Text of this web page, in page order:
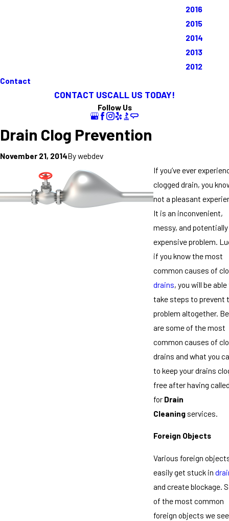
2016
2015
2014
2013
2012
Contact
CONTACT USCALL US TODAY!
Follow Us
Drain Clog Prevention
November 21, 2014Bywebdev
If you’ve ever
clogged drain, you
not a pleasant
It is an inconvenient,
messy, and potentially
expensive problem.
if you know the most
common causes of
drains, you will be
take steps to prevent
problem altogether.
are some of the most
common causes of
drains and what you
to keep your drains
free after having
for Drain
Cleaning services.
Foreign Objects
Various foreign
easily get stuck in
and create blockage.
of the most common
foreign objects we see